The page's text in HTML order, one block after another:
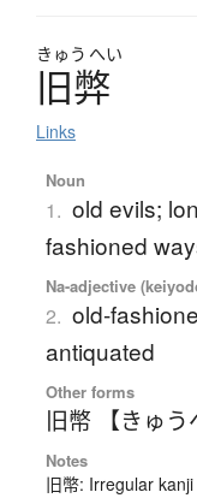
きゅう へい
旧弊
Links
Noun
1. old evils;
fashioned
Na-adjective
2. old-
antiquated
Other forms
旧幣 【きゅう
Notes
旧幣: Irregular